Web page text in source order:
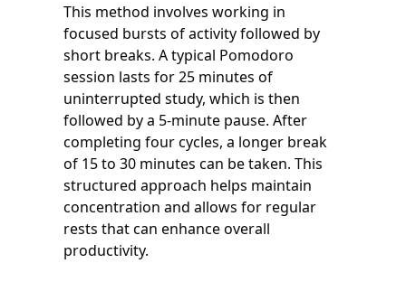
This method involves working in
focused bursts of activity followed by
short breaks. A typical Pomodoro
session lasts for 25 minutes of
uninterrupted study, which is then
followed by a 5-minute pause. After
completing four cycles, a longer break
of 15 to 30 minutes can be taken. This
structured approach helps maintain
concentration and allows for regular
rests that can enhance overall
productivity.